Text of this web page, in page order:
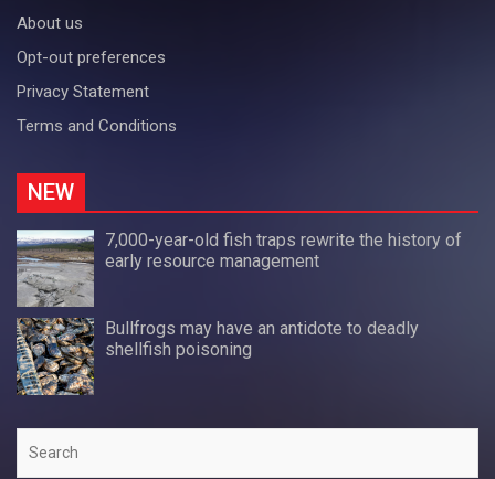
About us
Opt-out preferences
Privacy Statement
Terms and Conditions
NEW
7,000-year-old fish traps rewrite the history of
early resource management
Bullfrogs may have an antidote to deadly
shellfish poisoning